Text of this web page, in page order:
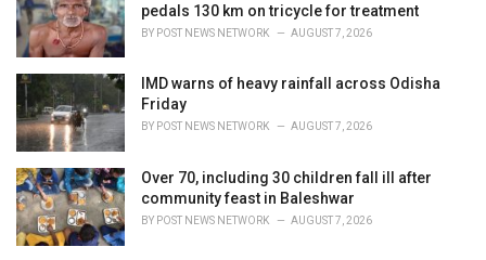
pedals 130 km on tricycle for treatment
BY POST NEWS NETWORK AUGUST 7, 2026
IMD warns of heavy rainfall across Odisha
Friday
BY POST NEWS NETWORK AUGUST 7, 2026
Over 70, including 30 children fall ill after
community feast in Baleshwar
BY POST NEWS NETWORK AUGUST 7, 2026